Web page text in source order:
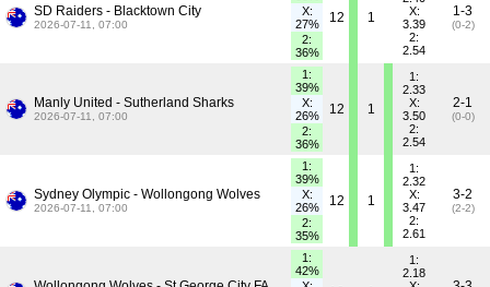
SD Raiders - Blacktown City
2026-07-11, 07:00
X:
27%
2:
36%
12 1
X:
3.39
2:
2.54
1-3
(0-2)
Manly United - Sutherland Sharks
2026-07-11, 07:00
1:
39%
X:
26%
2:
36%
12 1
1:
2.33
X:
3.50
2:
2.54
2-1
(0-0)
Sydney Olympic - Wollongong Wolves
2026-07-11, 07:00
1:
39%
X:
26%
2:
35%
12 1
1:
2.32
X:
3.47
2:
2.61
3-2
(2-2)
1:
42%
1:
2.18